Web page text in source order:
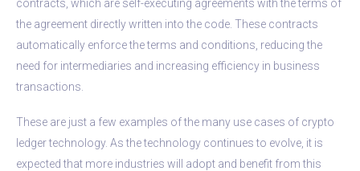
contracts, which are self-executing agreements with the terms of
the agreement directly written into the code. These contracts
automatically enforce the terms and conditions, reducing the
need for intermediaries and increasing efficiency in business
transactions.
These are just a few examples of the many use cases of crypto
ledger technology. As the technology continues to evolve, it is
expected that more industries will adopt and benefit from this